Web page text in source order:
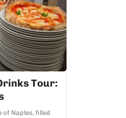
Tour:
of Naples, filled